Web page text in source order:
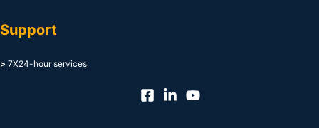
Support
> 7X24-hour services